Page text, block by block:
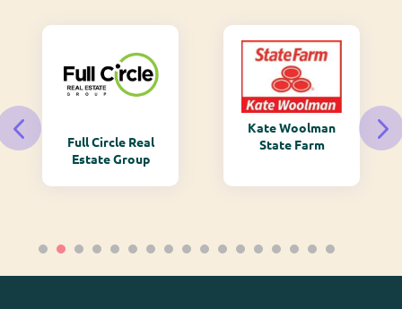
Full Circle Real
Estate Group
Kate Woolman
State Farm